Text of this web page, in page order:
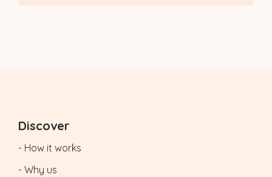
Discover
- How it works
- Why us